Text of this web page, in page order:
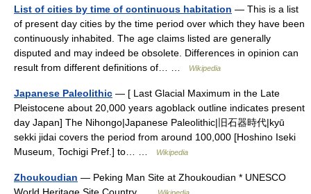
List of cities by time of continuous habitation — This is a list
of present day cities by the time period over which they have been
continuously inhabited. The age claims listed are generally
disputed and may indeed be obsolete. Differences in opinion can
result from different definitions of… …
Wikipedia
Japanese Paleolithic — [ Last Glacial Maximum in the Late
Pleistocene about 20,000 years agoblack outline indicates present
day Japan] The Nihongo|Japanese Paleolithic|旧石器時代|kyū
sekki jidai covers the period from around 100,000 [Hoshino Iseki
Museum, Tochigi Pref.] to… …
Wikipedia
Zhoukoudian — Peking Man Site at Zhoukoudian * UNESCO